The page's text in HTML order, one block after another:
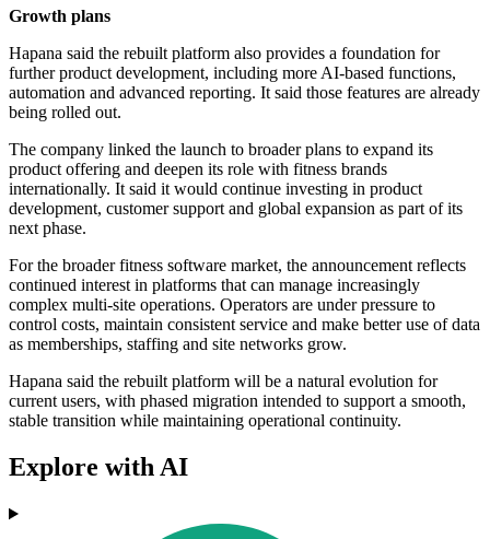
Growth plans
Hapana said the rebuilt platform also provides a foundation for
further product development, including more AI-based functions,
automation and advanced reporting. It said those features are already
being rolled out.
The company linked the launch to broader plans to expand its
product offering and deepen its role with fitness brands
internationally. It said it would continue investing in product
development, customer support and global expansion as part of its
next phase.
For the broader fitness software market, the announcement reflects
continued interest in platforms that can manage increasingly
complex multi-site operations. Operators are under pressure to
control costs, maintain consistent service and make better use of data
as memberships, staffing and site networks grow.
Hapana said the rebuilt platform will be a natural evolution for
current users, with phased migration intended to support a smooth,
stable transition while maintaining operational continuity.
Explore with AI